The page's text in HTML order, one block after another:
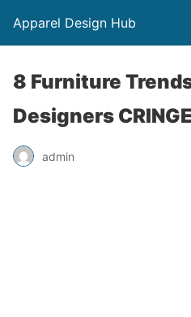
Apparel Design Hub
8 Furniture
Designers CRINGE
admin